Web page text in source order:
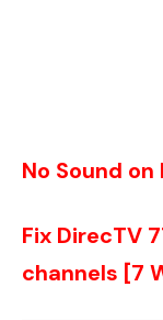
No Sound
Fix DirecTV
channels [7